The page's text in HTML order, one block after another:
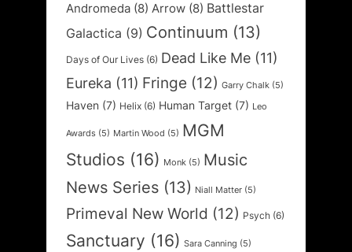
Andromeda (8) Arrow (8) Battlestar
Galactica (9) Continuum (13)
Days of Our Lives (6) Dead Like Me (11)
Eureka (11) Fringe (12) Garry Chalk (5)
Haven (7) Helix (6) Human Target (7) Leo
Awards (5) Martin Wood (5) MGM
Studios (16) Monk (5) Music
News Series (13) Niall Matter (5)
Primeval New World (12) Psych (6)
Sanctuary (16) Sara Canning (5)